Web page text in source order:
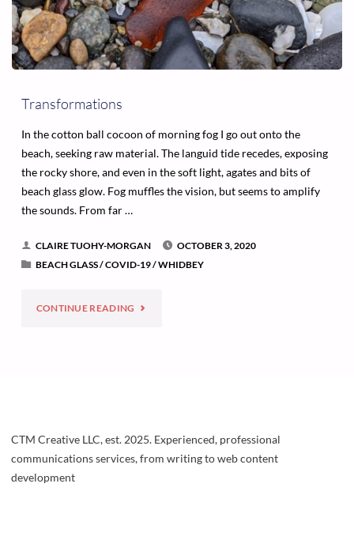
Transformations
In the cotton ball cocoon of morning fog I go out onto the
beach, seeking raw material. The languid tide recedes, exposing
the rocky shore, and even in the soft light, agates and bits of
beach glass glow. Fog muffles the vision, but seems to amplify
the sounds. From far …
CLAIRE TUOHY-MORGAN
OCTOBER 3, 2020
BEACH GLASS/COVID-19/WHIDBEY
CONTINUE READING "TRANSFORMATIONS"
CTM Creative LLC, est. 2025. Experienced, professional
communications services, from writing to web content
development